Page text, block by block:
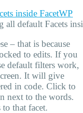
all default Facets
– that is because
to edits. If you
default filters work,
It will give
in code. Click to
next to the words.
that facet.